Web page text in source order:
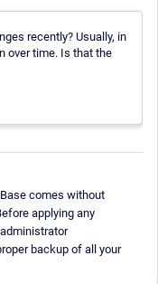
recently? Usually, in
over time. Is that the
comes without
applying any
backup of all your